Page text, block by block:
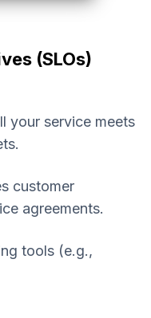
(SLOs)
your service meets
customer
agreements.
tools (e.g.,